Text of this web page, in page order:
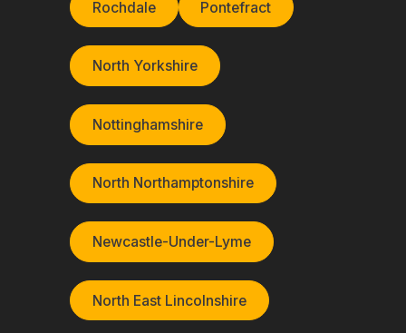
Rochdale Pontefract
North Yorkshire
Nottinghamshire
North Northamptonshire
Newcastle-Under-Lyme
North East Lincolnshire